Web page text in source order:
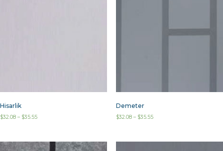
Hisarlik
$32.08 – $35.55
Demeter
$32.08– $35.55